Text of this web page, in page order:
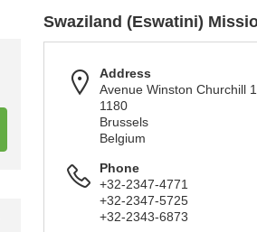
Swaziland (Eswatini)
Address
Avenue Winston Churchill
1180
Brussels
Belgium
Phone
+32-2347-4771
+32-2347-5725
+32-2343-6873